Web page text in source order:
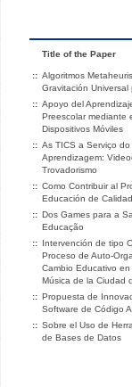
Title of the Paper
:: Algoritmos
Gravitación
:: Apoyo del
Preescolar mediante
Dispositivos Móviles
:: As TICS a Serviço
Aprendizagem:
Trovadorismo
:: Como Contribuir al
Educación de
:: Dos Games para a
Educação
:: Intervención de tipo
Proceso de Auto-
Cambio Educativo
Música de la Ciudad
:: Propuesta de
Software de Código
:: Sobre el Uso de
de Bases de Datos